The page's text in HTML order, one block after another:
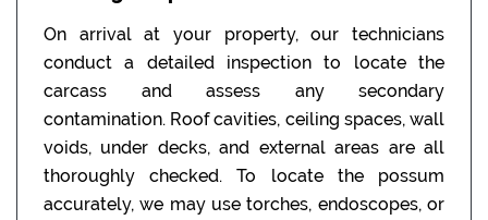
On arrival at your property, our technicians
conduct a detailed inspection to locate the
carcass and assess any secondary
contamination. Roof cavities, ceiling spaces, wall
voids, under decks, and external areas are all
thoroughly checked. To locate the possum
accurately, we may use torches, endoscopes, or